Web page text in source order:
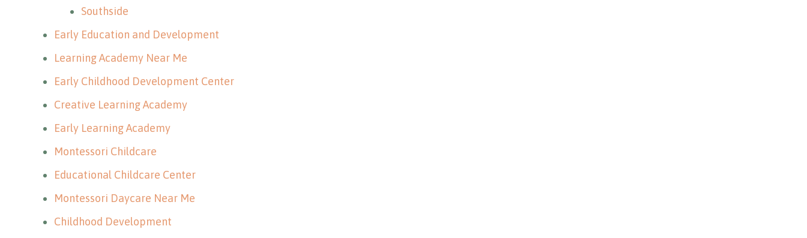
Southside
Early Education and Development
Learning Academy Near Me
Early Childhood Development Center
Creative Learning Academy
Early Learning Academy
Montessori Childcare
Educational Childcare Center
Montessori Daycare Near Me
Childhood Development